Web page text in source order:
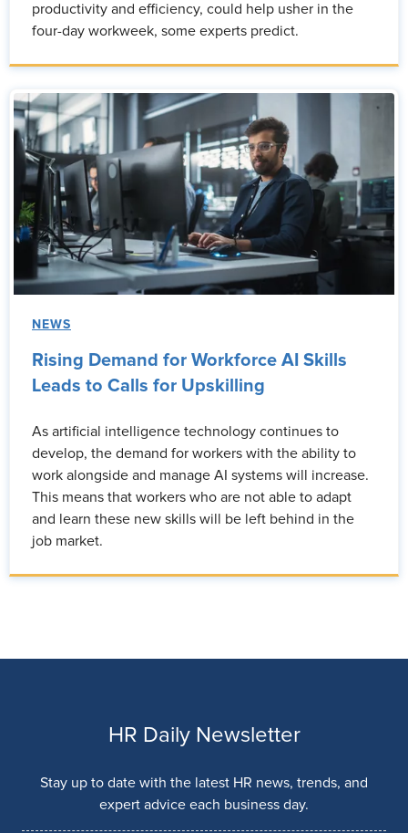
productivity and efficiency, could help usher in the
four-day workweek, some experts predict.
NEWS
Rising Demand for Workforce AI Skills
Leads to Calls for Upskilling
As artificial intelligence technology continues to
develop, the demand for workers with the ability to
work alongside and manage AI systems will increase.
This means that workers who are not able to adapt
and learn these new skills will be left behind in the
job market.
HR Daily Newsletter
Stay up to date with the latest HR news, trends, and
expert advice each business day.